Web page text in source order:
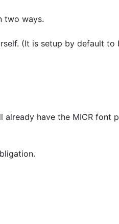
two ways.
(It is setup by default
have the MICR